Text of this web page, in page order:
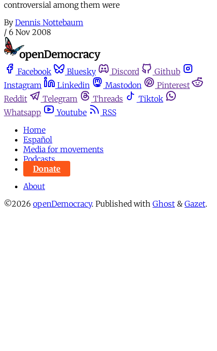
controversial among them were
By Dennis Nottebaum
/ 6 Nov 2008
Facebook Bluesky Discord
Github
Instagram
Linkedin Mastodon
Pinterest
Reddit
Telegram Threads
Tiktok
Whatsapp
Youtube
RSS
Home
Español
Media for movements
Podcasts
Donate
About
©2026 openDemocracy. Published with Ghost & Gazet.